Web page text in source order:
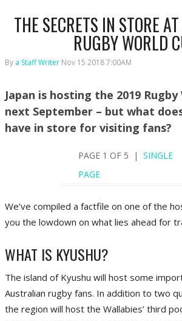
THE SECRETS IN STORE
RUGBY WORLD
By a Staff Writer Nov 15 2018 7:00AM
Japan is hosting the 2019
next September – but what
have in store for visiting fans?
PAGE 1 OF 5 | SINGLE
PAGE
We’ve compiled a factfile on one of the
you the lowdown on what lies ahead for
WHAT IS KYUSHU?
The island of Kyushu will host some
Australian rugby fans. In addition to two
the region will host the Wallabies’ third